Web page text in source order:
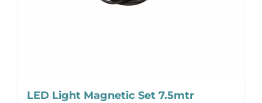
LED Light Magnetic Set 7.5mtr